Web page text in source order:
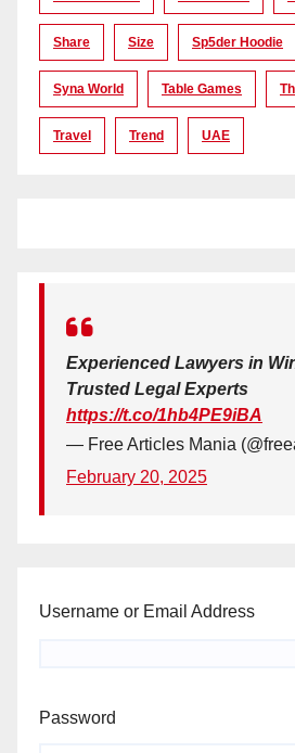
Share Size Sp5der Hoodie
Syna World Table Games
Travel Trend UAE
Experienced Lawyers in
Trusted Legal Experts
https://t.co/1hb4PE9iBA
— Free Articles Mania
February 20, 2025
Username or Email Address
Password